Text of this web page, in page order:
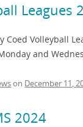
Leagues
Coed Volleyball
and
on December 11,
2024